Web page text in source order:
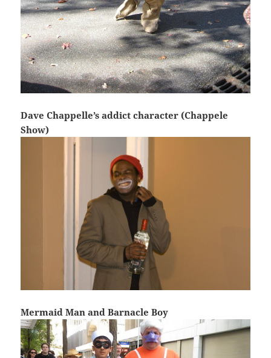
Dave Chappelle’s addict character (Chappele
Show)
Mermaid Man and Barnacle Boy